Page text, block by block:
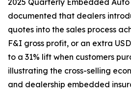
2025 Quarterly Embedded
documented that dealers
quotes into the sales process
F&I gross profit, or an extra
to a 31% lift when customers
illustrating the cross-selling
and dealership embedded